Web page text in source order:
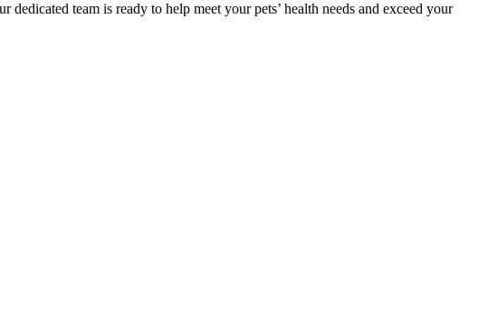
team is ready to help meet your pets’ health needs and exceed your